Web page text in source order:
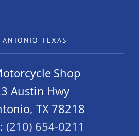
ANTONIO TEXAS
Shop
Austin Hwy
TX 78218
(210) 654-0211